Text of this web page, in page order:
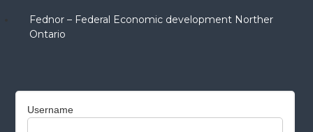
Fednor – Federal Economic development Norther
Ontario
Username